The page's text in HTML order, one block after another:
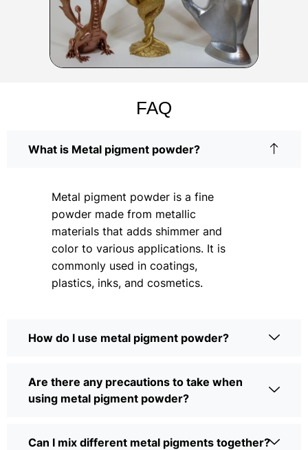
FAQ
What is Metal pigment powder?
Metal pigment powder is a fine
powder made from metallic
materials that adds shimmer and
color to various applications. It is
commonly used in coatings,
plastics, inks, and cosmetics.
How do I use metal pigment powder?
Are there any precautions to take when
using metal pigment powder?
Can I mix different metal pigments together?